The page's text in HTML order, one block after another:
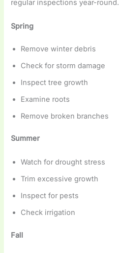
regular inspections year-round.
Spring
Remove winter debris
Check for storm damage
Inspect tree growth
Examine roots
Remove broken branches
Summer
Watch for drought stress
Trim excessive growth
Inspect for pests
Check irrigation
Fall